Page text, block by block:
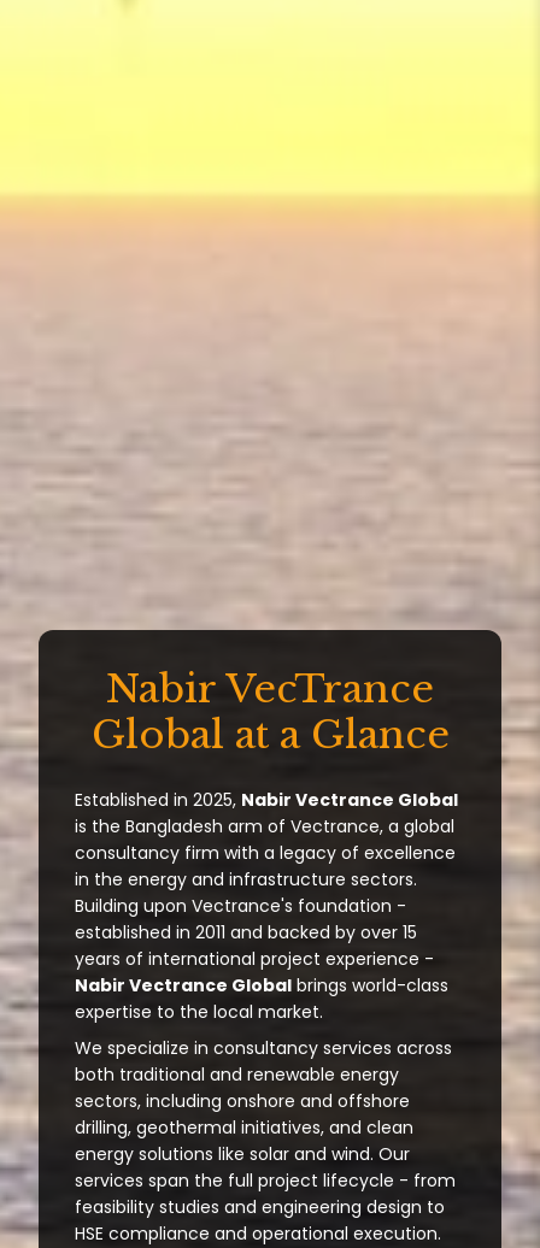
Nabir VecTrance
Global at a Glance
Established in 2025, Nabir Vectrance Global
is the Bangladesh arm of Vectrance, a global
consultancy firm with a legacy of excellence
in the energy and infrastructure sectors.
Building upon Vectrance's foundation -
established in 2011 and backed by over 15
years of international project experience -
Nabir Vectrance Global brings world-class
expertise to the local market.
We specialize in consultancy services across
both traditional and renewable energy
sectors, including onshore and offshore
drilling, geothermal initiatives, and clean
energy solutions like solar and wind. Our
services span the full project lifecycle - from
feasibility studies and engineering design to
HSE compliance and operational execution.